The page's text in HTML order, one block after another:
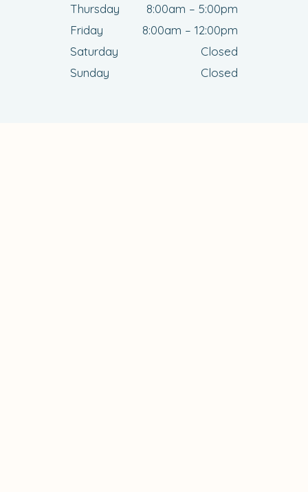
Thursday
8:00am – 5:00pm
Friday
8:00am – 12:00pm
Saturday
Closed
Sunday
Closed